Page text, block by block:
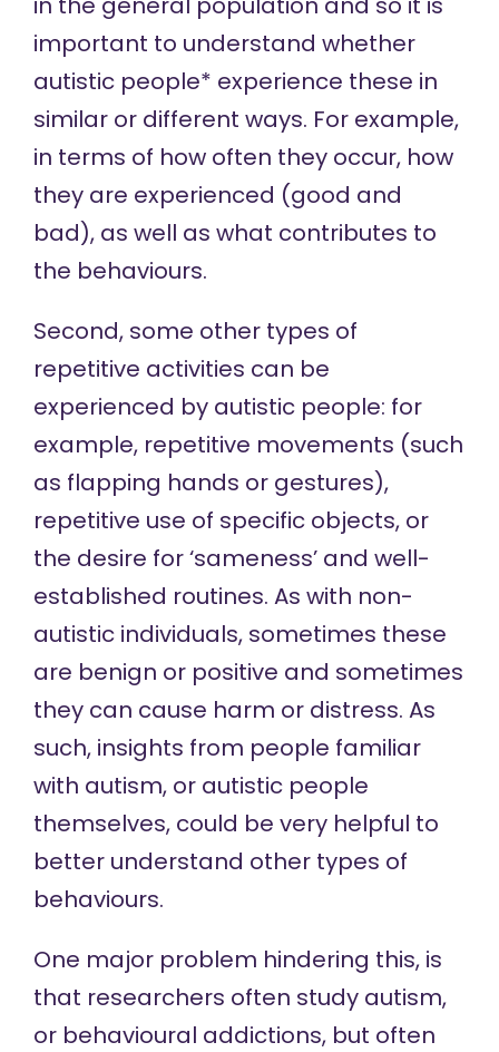
important to understand whether
autistic people* experience these in
similar or different ways. For example,
in terms of how often they occur, how
they are experienced (good and
bad), as well as what contributes to
the behaviours.
Second, some other types of
repetitive activities can be
experienced by autistic people: for
example, repetitive movements (such
as flapping hands or gestures),
repetitive use of specific objects, or
the desire for ‘sameness’ and well-
established routines. As with non-
autistic individuals, sometimes these
are benign or positive and sometimes
they can cause harm or distress. As
such, insights from people familiar
with autism, or autistic people
themselves, could be very helpful to
better understand other types of
behaviours.
One major problem hindering this, is
that researchers often study autism,
or behavioural addictions, but often